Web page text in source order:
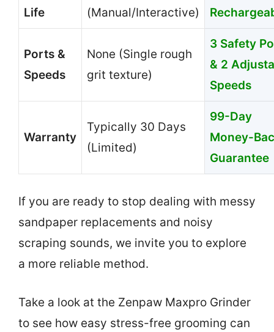
Life (Manual/Interactive)
Ports &
Speeds
None (Single rough
grit texture)
3 Safety
& 2
Speeds
Warranty
Typically 30 Days
(Limited)
99-Day
Money-
Guarantee
If you are ready to stop dealing with messy
sandpaper replacements and noisy
scraping sounds, we invite you to explore
a more reliable method.
Take a look at the Zenpaw Maxpro Grinder
to see how easy stress-free grooming can